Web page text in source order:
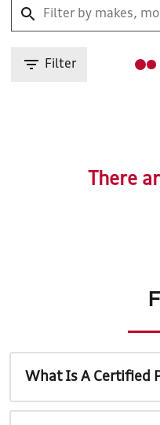
Filter
There
What Is A Certified